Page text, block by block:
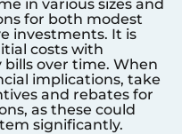
in various sizes and
for both modest
investments. It is
costs with
over time. When
implications, take
and rebates for
as these could
significantly.